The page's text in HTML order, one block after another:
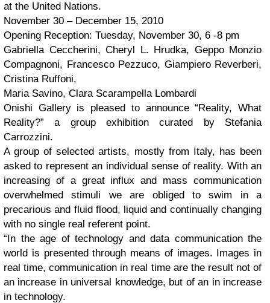
at the United Nations.
November 30 – December 15, 2010
Opening Reception: Tuesday, November 30, 6 -8 pm
Gabriella Ceccherini, Cheryl L. Hrudka, Geppo Monzio
Compagnoni, Francesco Pezzuco, Giampiero Reverberi,
Cristina Ruffoni,
Maria Savino, Clara Scarampella Lombardi
Onishi Gallery is pleased to announce “Reality, What
Reality?” a group exhibition curated by Stefania
Carrozzini.
A group of selected artists, mostly from Italy, has been
asked to represent an individual sense of reality. With an
increasing of a great influx and mass communication
overwhelmed stimuli we are obliged to swim in a
precarious and fluid flood, liquid and continually changing
with no single real referent point.
“In the age of technology and data communication the
world is presented through means of images. Images in
real time, communication in real time are the result not of
an increase in universal knowledge, but of an in increase
in technology.